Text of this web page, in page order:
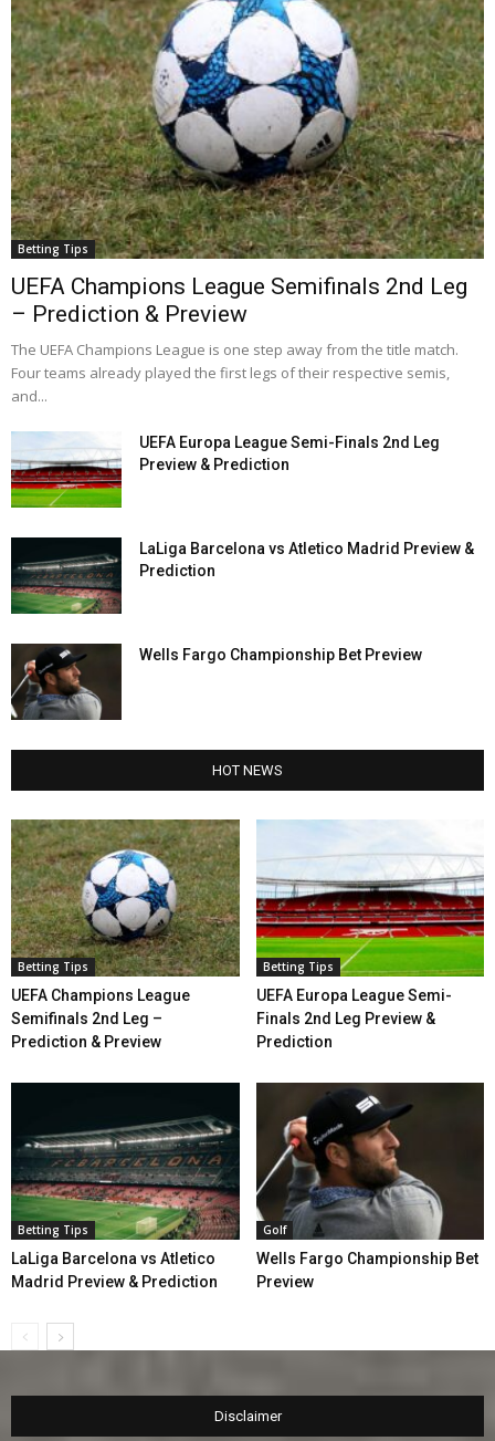
Betting Tips
UEFA Champions League Semifinals 2nd Leg
– Prediction & Preview
The UEFA Champions League is one step away from the title match.
Four teams already played the first legs of their respective semis,
and...
UEFA Europa League Semi-Finals 2nd Leg
Preview & Prediction
LaLiga Barcelona vs Atletico Madrid Preview &
Prediction
Wells Fargo Championship Bet Preview
HOT NEWS
Betting Tips
UEFA Champions League
Semifinals 2nd Leg –
Prediction & Preview
Betting Tips
UEFA Europa League Semi-
Finals 2nd Leg Preview &
Prediction
Betting Tips
LaLiga Barcelona vs Atletico
Madrid Preview & Prediction
Golf
Wells Fargo Championship Bet
Preview
Disclaimer